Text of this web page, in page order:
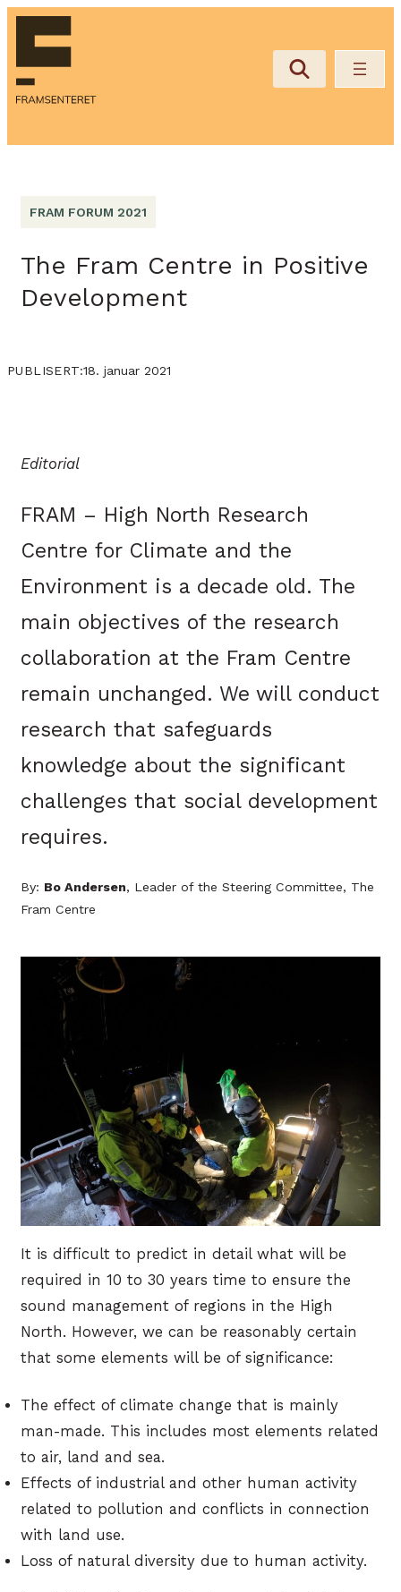
FRAM FORUM 2021
The Fram Centre in Positive
Development
PUBLISERT:18. januar 2021
Editorial
FRAM – High North Research
Centre for Climate and the
Environment is a decade old. The
main objectives of the research
collaboration at the Fram Centre
remain unchanged. We will conduct
research that safeguards
knowledge about the significant
challenges that social development
requires.
By: Bo Andersen, Leader of the Steering Committee, The
Fram Centre
It is difficult to predict in detail what will be
required in 10 to 30 years time to ensure the
sound management of regions in the High
North. However, we can be reasonably certain
that some elements will be of significance:
The effect of climate change that is mainly
man-made. This includes most elements related
to air, land and sea.
Effects of industrial and other human activity
related to pollution and conflicts in connection
with land use.
Loss of natural diversity due to human activity.